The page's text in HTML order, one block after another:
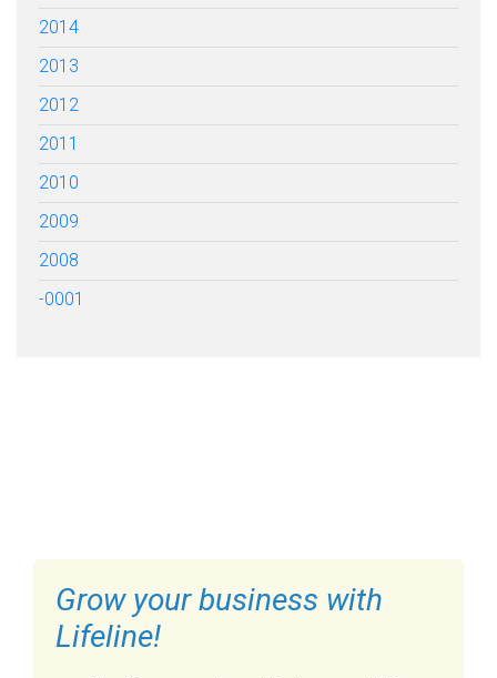
2014
2013
2012
2011
2010
2009
2008
-0001
Grow your business with
Lifeline!